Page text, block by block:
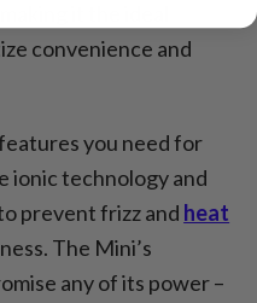
it the ideal
convenience and
you need for
ionic technology and
prevent frizz and heat
The Mini’s
any of its power –